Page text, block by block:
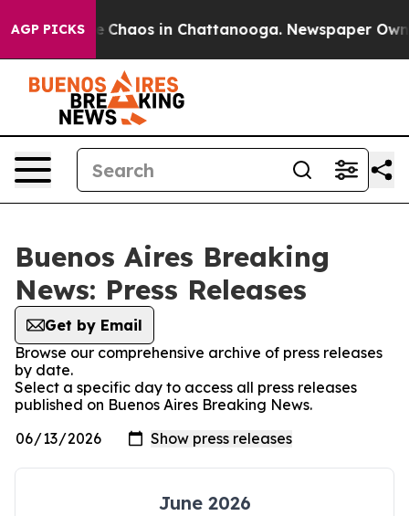
AGP PICKS
Collapse Chaos in Chattanooga. Newspaper
Buenos Aires Breaking
News: Press Releases
Get by Email
Browse our comprehensive archive of press releases
by date.
Select a specific day to access all press releases
published on Buenos Aires Breaking News.
June 2026